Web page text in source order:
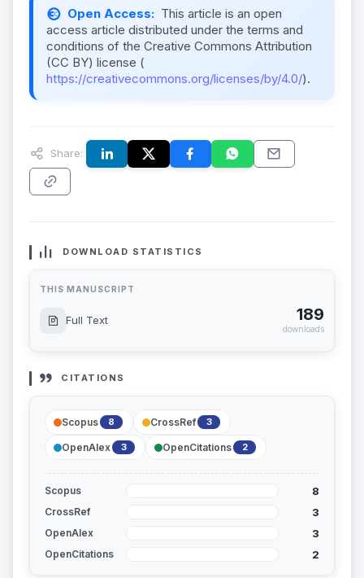
Open Access: This article is an open
access article distributed under the terms and
conditions of the Creative Commons Attribution
(CC BY) license (
https://creativecommons.org/licenses/by/4.0/).
Share:
DOWNLOAD STATISTICS
THIS MANUSCRIPT
Full Text 189
downloads
CITATIONS
Scopus 8 CrossRef 3
OpenAlex 3 OpenCitations 2
Scopus 8
CrossRef 3
OpenAlex 3
OpenCitations 2